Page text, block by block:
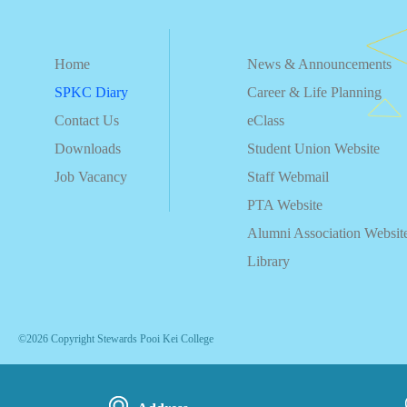
Home
SPKC Diary
Contact Us
Downloads
Job Vacancy
News & Announcements
Career & Life Planning
eClass
Student Union Website
Staff Webmail
PTA Website
Alumni Association
Library
©2026 Copyright Stewards Pooi Kei College